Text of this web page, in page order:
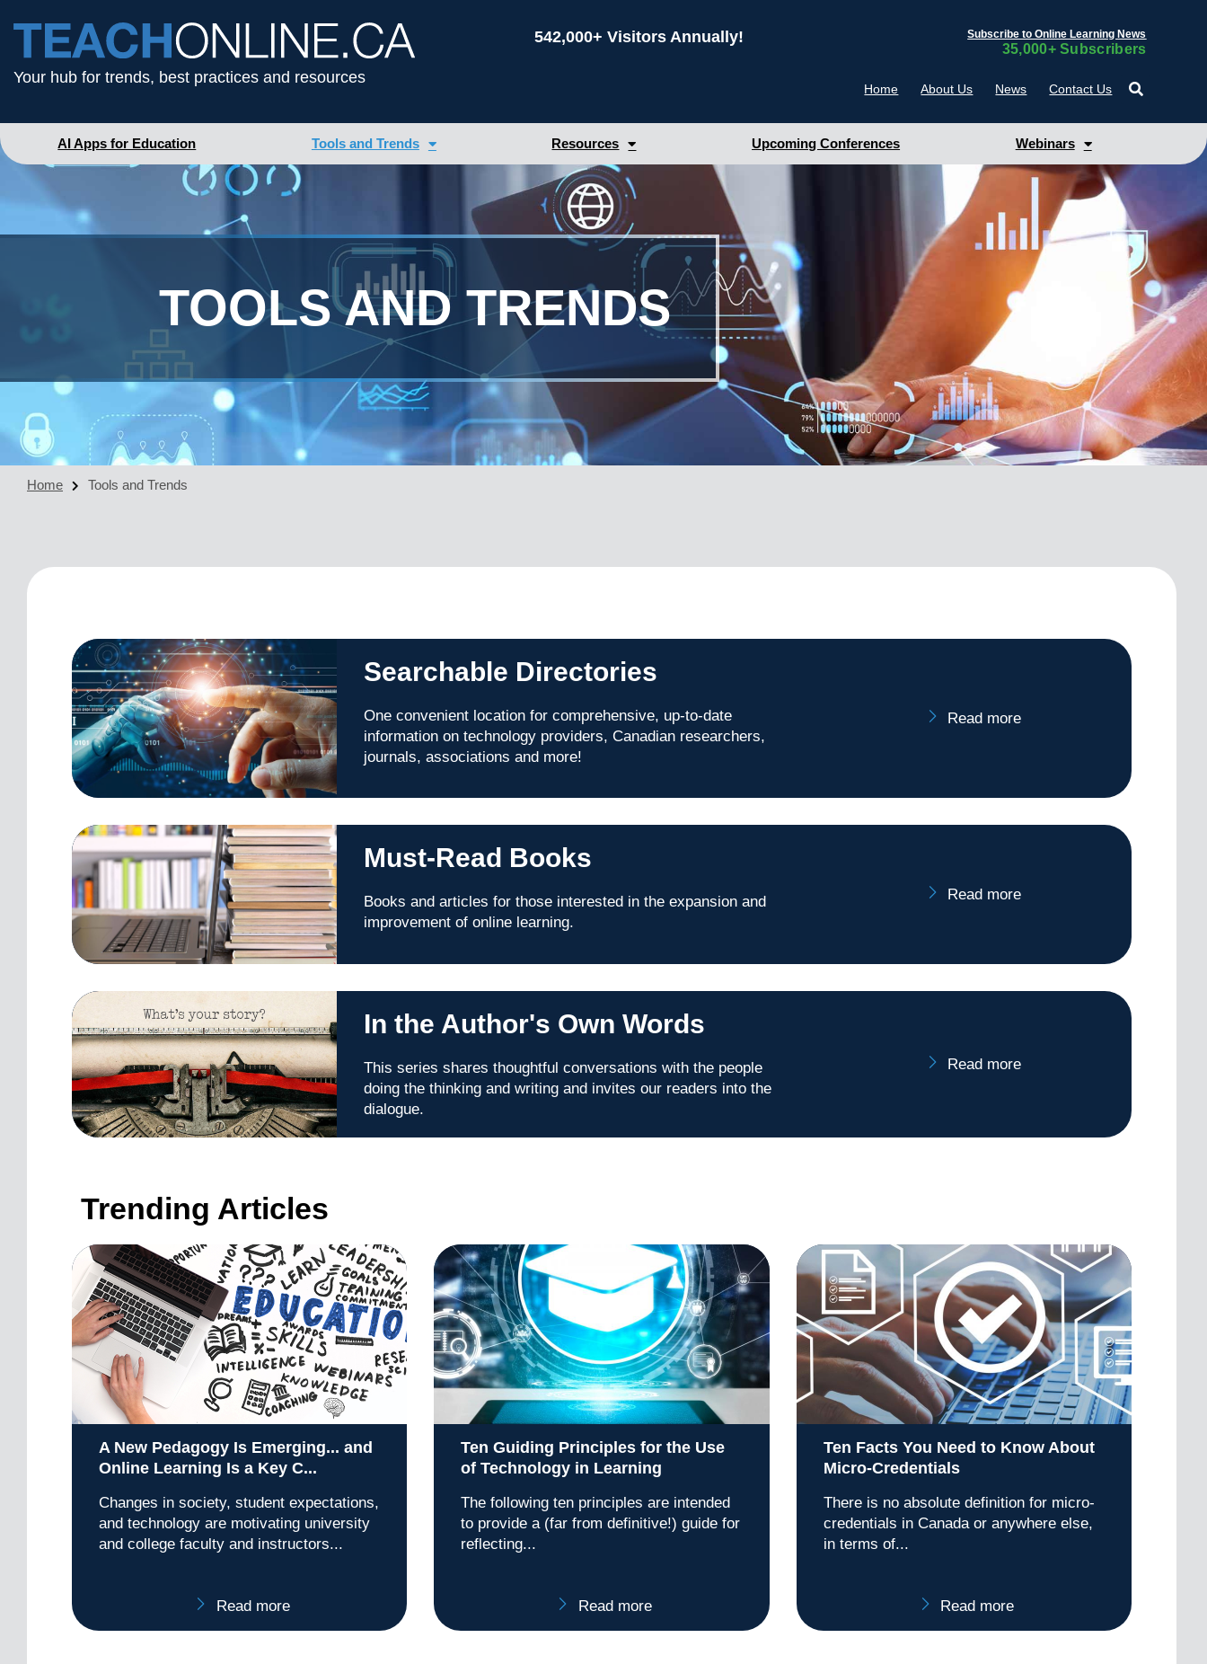
Your hub for trends, best practices and resources
542,000+ Visitors Annually! Subscribe to Online Learning News
35,000+ Subscribers
Home About Us News Contact Us
AI Apps for Education Tools and Trends Resources Upcoming Conferences Webinars
TOOLS AND TRENDS
Home Tools and Trends
Searchable Directories
One convenient location for comprehensive, up-to-date
information on technology providers, Canadian researchers,
journals, associations and more!
Read more
Must-Read Books
Books and articles for those interested in the expansion and
improvement of online learning.
Read more
In the Author's Own Words
This series shares thoughtful conversations with the people
doing the thinking and writing and invites our readers into the
dialogue.
Read more
Trending Articles
A New Pedagogy Is Emerging... and
Online Learning Is a Key C...
Changes in society, student expectations,
and technology are motivating university
and college faculty and instructors...
Read more
Ten Guiding Principles for the Use
of Technology in Learning
The following ten principles are intended
to provide a (far from definitive!) guide for
reflecting...
Read more
Ten Facts You Need to Know About
Micro-Credentials
There is no absolute definition for micro-
credentials in Canada or anywhere else,
in terms of...
Read more